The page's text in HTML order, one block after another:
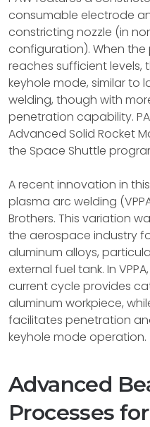
consumable electrode
constricting nozzle (in
configuration). When
reaches sufficient
keyhole mode, similar to
welding, though with
penetration capability.
Advanced Solid Rocket
the Space Shuttle
A recent innovation in
plasma arc welding
Brothers. This variation
the aerospace industry
aluminum alloys,
external fuel tank. In
current cycle provides
aluminum workpiece,
facilitates penetration
keyhole mode operation.
Advanced
Processes